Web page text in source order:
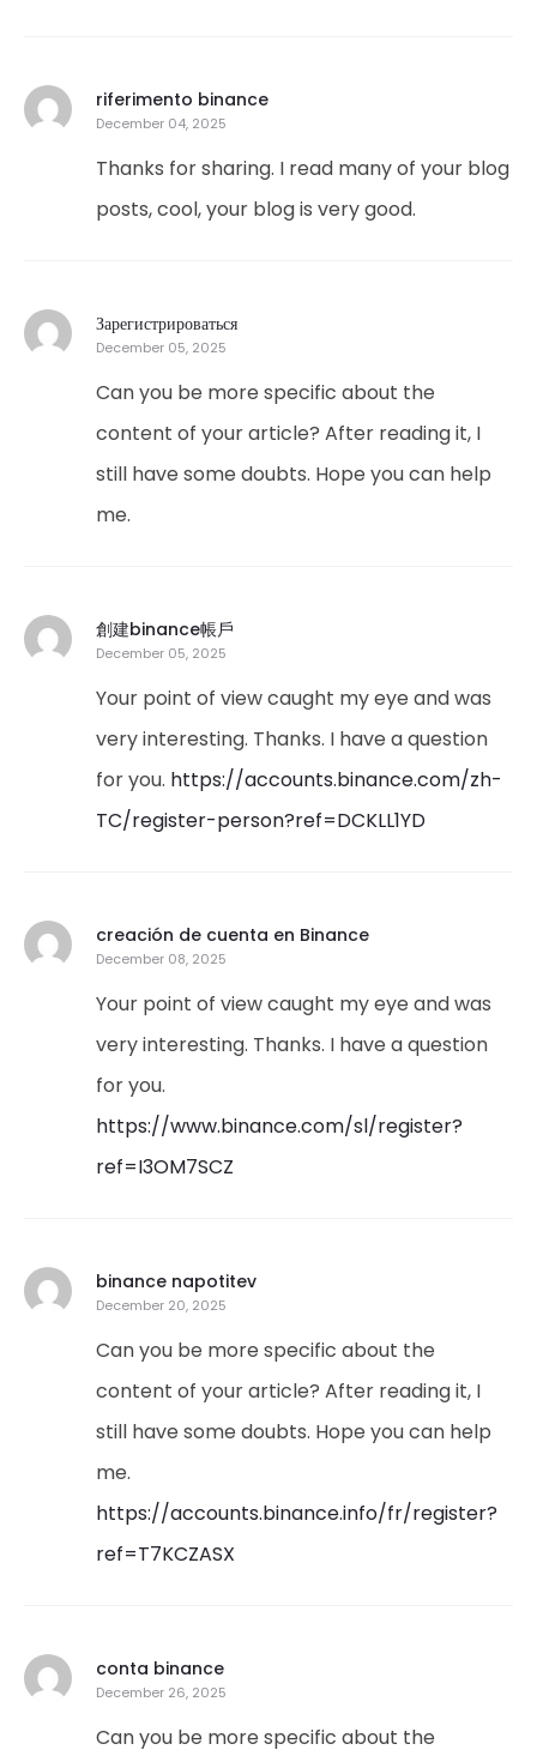
riferimento binance
December 04, 2025
Thanks for sharing. I read many of your blog
posts, cool, your blog is very good.
Зарегистрироваться
December 05, 2025
Can you be more specific about the
content of your article? After reading it, I
still have some doubts. Hope you can help
me.
創建binance帳戶
December 05, 2025
Your point of view caught my eye and was
very interesting. Thanks. I have a question
for you. https://accounts.binance.com/zh-
TC/register-person?ref=DCKLL1YD
creación de cuenta en Binance
December 08, 2025
Your point of view caught my eye and was
very interesting. Thanks. I have a question
for you.
https://www.binance.com/sl/register?
ref=I3OM7SCZ
binance napotitev
December 20, 2025
Can you be more specific about the
content of your article? After reading it, I
still have some doubts. Hope you can help
me.
https://accounts.binance.info/fr/register?
ref=T7KCZASX
conta binance
December 26, 2025
Can you be more specific about the